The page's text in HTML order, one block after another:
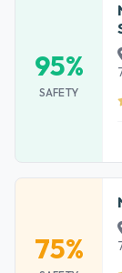
95%
SAFETY
75%